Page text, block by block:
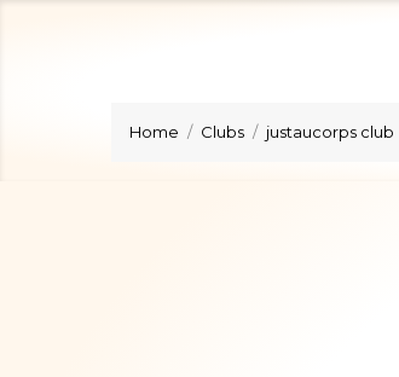
Home Clubs justaucorps club